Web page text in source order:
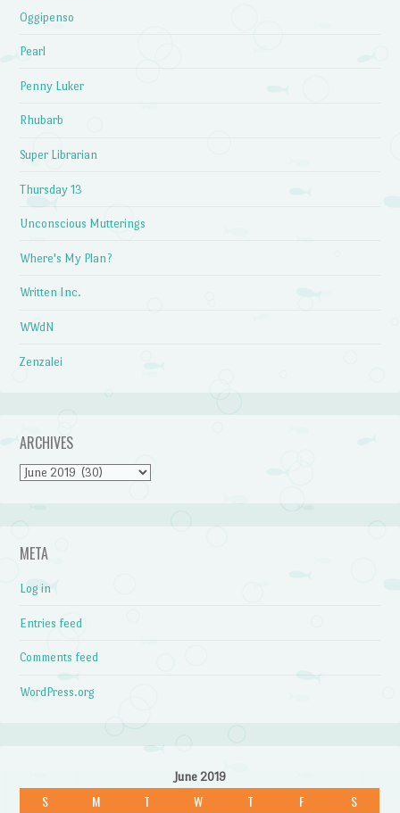
Oggipenso
Pearl
Penny Luker
Rhubarb
Super Librarian
Thursday 13
Unconscious Mutterings
Where's My Plan?
Written Inc.
WWdN
Zenzalei
ARCHIVES
Archives
META
Log in
Entries feed
Comments feed
WordPress.org
June 2019
S M T W T F S